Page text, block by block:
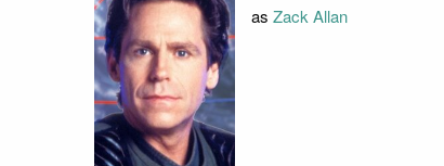
as Zack Allan